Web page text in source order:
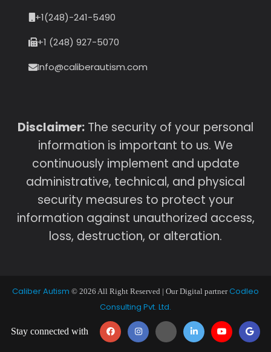
+1(248)-241-5490
+1 (248) 927-5070
Info@caliberautism.com
Disclaimer: The security of your personal
information is important to us. We
continuously implement and update
administrative, technical, and physical
security measures to protect your
information against unauthorized access,
loss, destruction, or alteration.
Caliber Autism © 2026 All Right Reserved | Our Digital partnerCodleo
Consulting Pvt. Ltd.
Stay connected with